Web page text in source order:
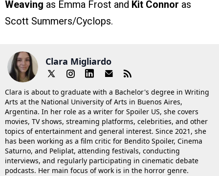
Weaving as Emma Frost and Kit Connor as
Scott Summers/Cyclops.
Clara Migliardo
Clara is about to graduate with a Bachelor's degree in Writing
Arts at the National University of Arts in Buenos Aires,
Argentina. In her role as a writer for Spoiler US, she covers
movies, TV shows, streaming platforms, celebrities, and other
topics of entertainment and general interest. Since 2021, she
has been working as a film critic for Bendito Spoiler, Cinema
Saturno, and Peliplat, attending festivals, conducting
interviews, and regularly participating in cinematic debate
podcasts. Her main focus of work is in the horror genre.